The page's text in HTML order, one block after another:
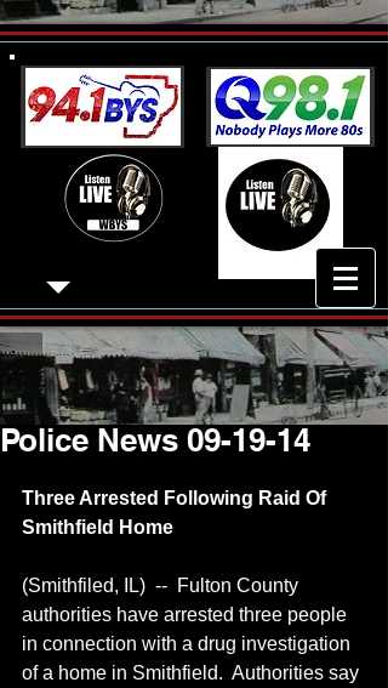
Police News 09-19-14
Three Arrested Following Raid Of
Smithfield Home
(Smithfiled, IL)  --  Fulton County
authorities have arrested three people
in connection with a drug investigation
of a home in Smithfield.  Authorities say